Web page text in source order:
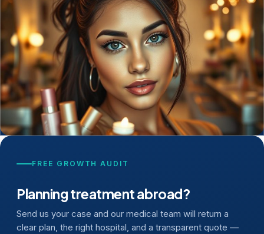
FREE GROWTH AUDIT
Planning treatment abroad?
Send us your case and our medical team will return a
clear plan, the right hospital, and a transparent quote —